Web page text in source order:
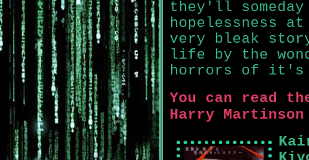
they'll
hopelessness
very bleak
life by the
horrors of it's
You can read
Harry